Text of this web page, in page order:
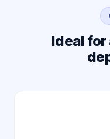
Ideal for